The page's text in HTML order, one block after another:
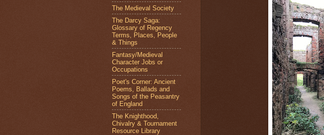
The Medieval Society
The Darcy Saga:
Glossary of Regency
Terms, Places, People
& Things
Fantasy/Medieval
Character Jobs or
Occupations
Poet's Corner: Ancient
Poems, Ballads and
Songs of the Peasantry
of England
The Knighthood,
Chivalry & Tournament
Resource Library